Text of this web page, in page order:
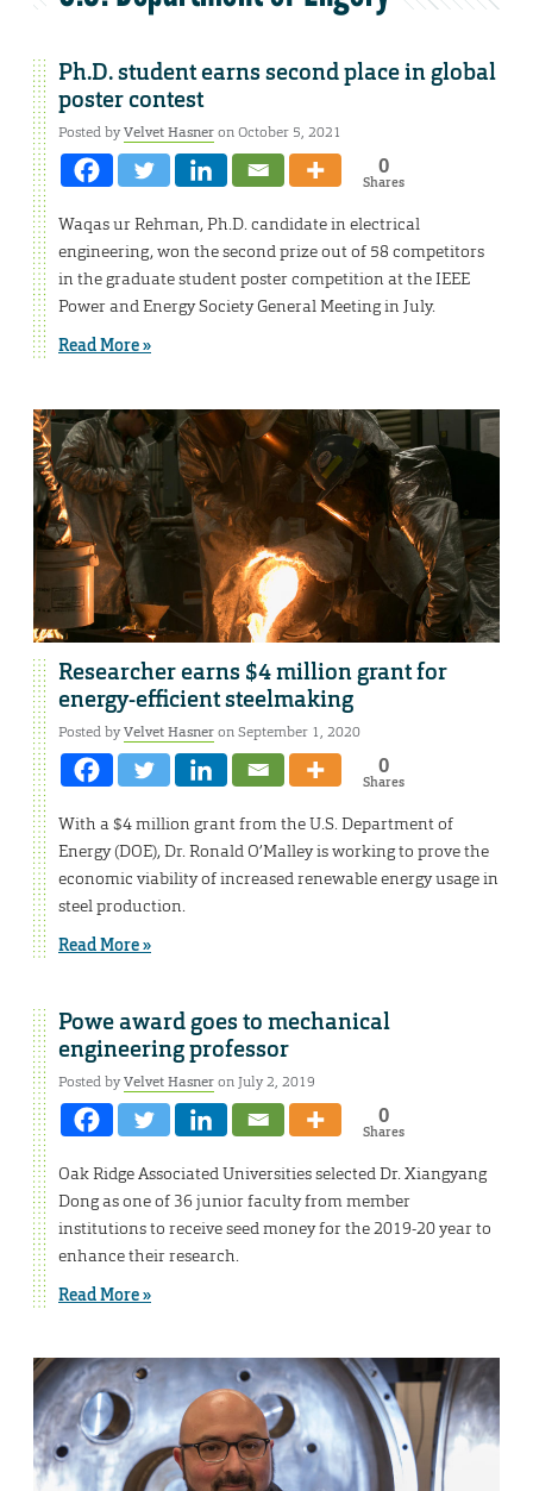
Ph.D. student earns second place in global
poster contest
Posted byVelvet Hasneron October 5, 2021
0
Shares
Waqas ur Rehman, Ph.D. candidate in electrical
engineering, won the second prize out of 58 competitors
in the graduate student poster competition at the IEEE
Power and Energy Society General Meeting in July.
Read More »
Researcher earns $4 million grant for
energy-efficient steelmaking
Posted byVelvet Hasneron September 1, 2020
0
Shares
With a $4 million grant from the U.S. Department of
Energy (DOE), Dr. Ronald O’Malley is working to prove the
economic viability of increased renewable energy usage in
steel production.
Read More »
Powe award goes to mechanical
engineering professor
Posted byVelvet Hasneron July 2, 2019
0
Shares
Oak Ridge Associated Universities selected Dr. Xiangyang
Dong as one of 36 junior faculty from member
institutions to receive seed money for the 2019-20 year to
enhance their research.
Read More »